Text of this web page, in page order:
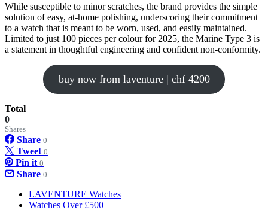
While susceptible to minor scratches, the brand provides the simple
solution of easy, at-home polishing, underscoring their commitment
to a watch that is meant to be worn, used, and easily maintained.
Limited to just 100 pieces per colour for 2025, the Marine Type 3 is
a statement in thoughtful engineering and confident non-conformity.
buy now from laventure | chf 4200
Total
0
Shares
Share 0
Tweet 0
Pin it 0
Share 0
LAVENTURE Watches
Watches Over £500